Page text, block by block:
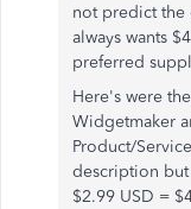
not predict the
always wants
preferred
Here's were
Widgetmaker
Product/
description but
$2.99 USD =